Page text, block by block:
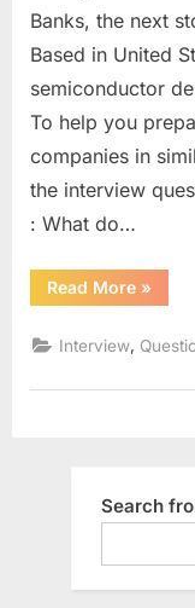
Banks, the next
Based in United
semiconductor
To help you
companies in
the interview
: What do…
Read More
Bank
Part
»
Interview
Search